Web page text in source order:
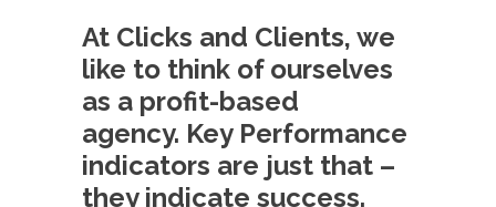
At Clicks and Clients, we
like to think of ourselves
as a profit-based
agency. Key Performance
indicators are just that –
they indicate success.